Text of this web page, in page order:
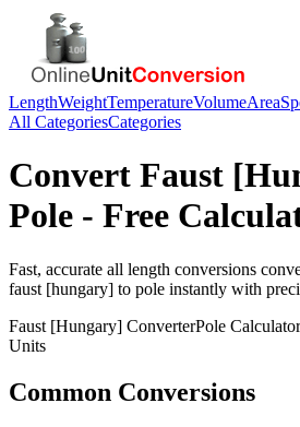
LengthWeightTemperatureVolumeArea
All CategoriesCategories
Convert Faust
Pole - Free
Fast, accurate all length conversions
faust [hungary] to pole instantly with
Faust [Hungary] ConverterPole Calculator
Units
Common Conversions